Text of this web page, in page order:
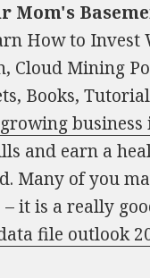
Mom's
How to Invest
Cloud Mining
Books,
business
and earn a
Many of you
it is a really
file outlook